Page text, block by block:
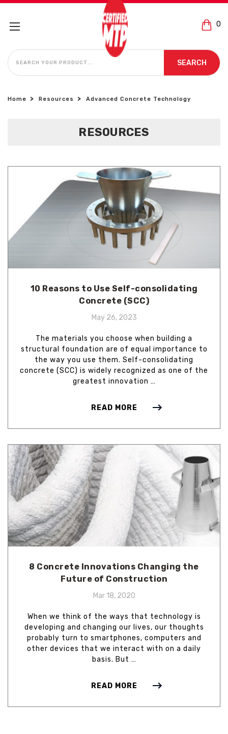
0
SEARCH
SEARCH
Home Resources Advanced Concrete Technology
RESOURCES
10 Reasons to Use Self-consolidating
Concrete (SCC)
May 26, 2023
The materials you choose when building a
structural foundation are of equal importance to
the way you use them. Self-consolidating
concrete (SCC) is widely recognized as one of the
greatest innovation …
READ MORE
8 Concrete Innovations Changing the
Future of Construction
Mar 18, 2020
When we think of the ways that technology is
developing and changing our lives, our thoughts
probably turn to smartphones, computers and
other devices that we interact with on a daily
basis. But …
READ MORE